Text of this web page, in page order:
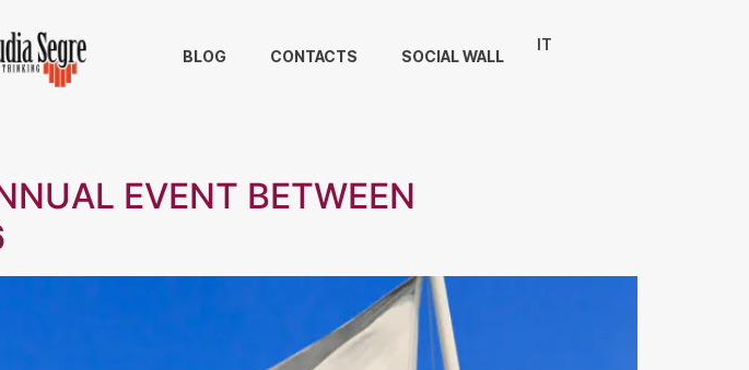
BLOG CONTACTS SOCIAL WALL
IT
EVENT BETWEEN